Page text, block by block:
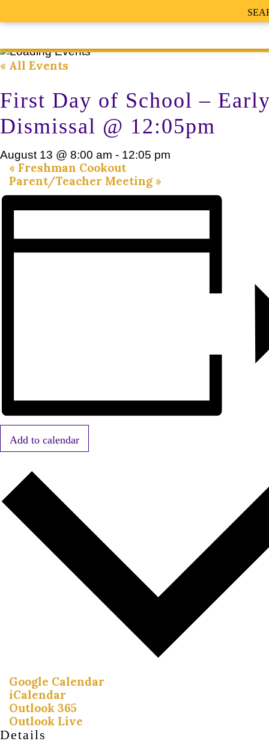
« All Events
First Day of School –
Dismissal @ 12:05pm
August 13 @ 8:00 am - 12:05 pm
« Freshman Cookout
Parent/Teacher Meeting »
Add to calendar
Google Calendar
iCalendar
Outlook 365
Outlook Live
Details